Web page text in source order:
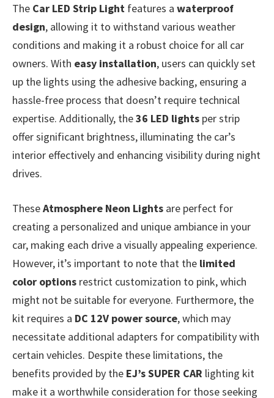
The Car LED Strip Light features a waterproof
design, allowing it to withstand various weather
conditions and making it a robust choice for all car
owners. With easy installation, users can quickly set
up the lights using the adhesive backing, ensuring a
hassle-free process that doesn’t require technical
expertise. Additionally, the36 LED lights per strip
offer significant brightness, illuminating the car’s
interior effectively and enhancing visibility during night
drives.
TheseAtmosphere Neon Lights are perfect for
creating a personalized and unique ambiance in your
car, making each drive a visually appealing experience.
However, it’s important to note that the limited
color options restrict customization to pink, which
might not be suitable for everyone. Furthermore, the
kit requires a DC 12V power source, which may
necessitate additional adapters for compatibility with
certain vehicles. Despite these limitations, the
benefits provided by the EJ’s SUPER CAR lighting kit
make it a worthwhile consideration for those seeking